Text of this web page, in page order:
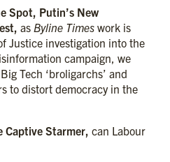
Spot, Putin’s New
as Byline Times work is
Justice investigation into the
campaign, we
Tech ‘broligarchs’ and
to distort democracy in the
Captive Starmer, can Labour